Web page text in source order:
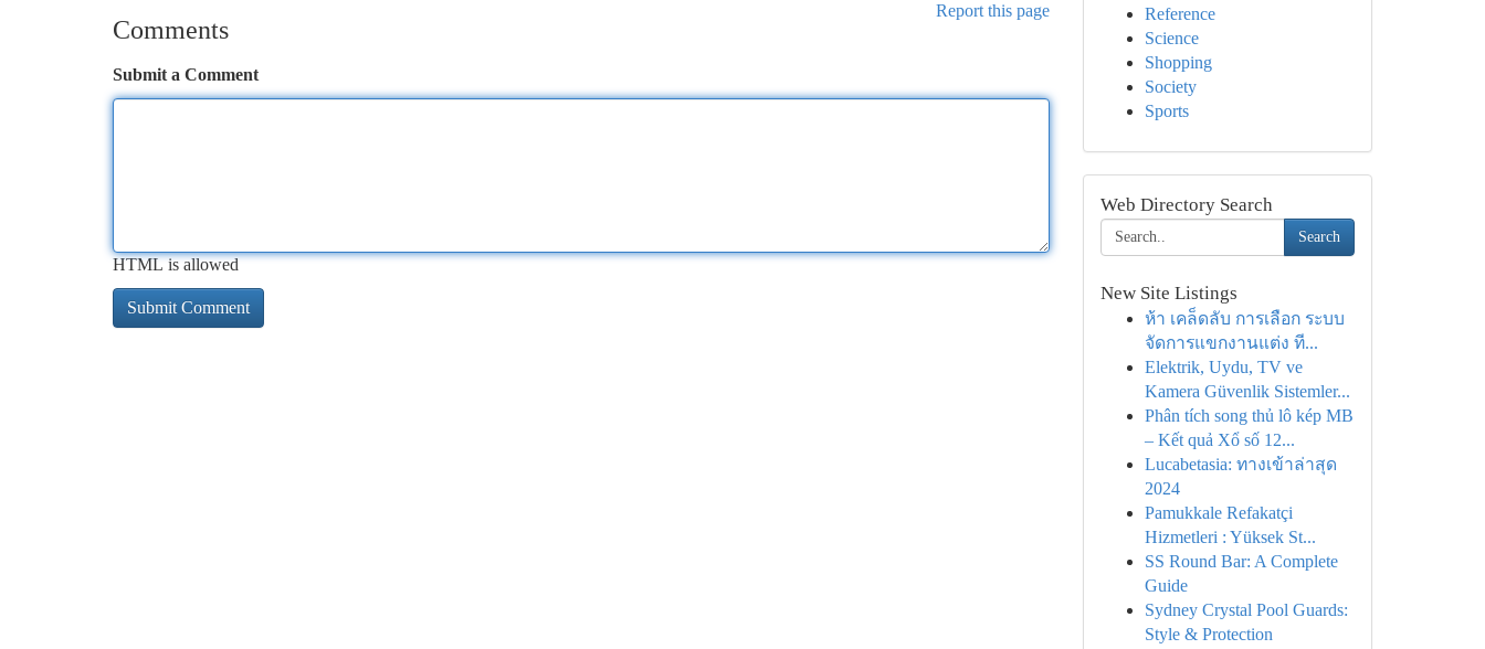
Report this page
Comments
Submit a Comment
HTML is allowed
Reference
Science
Shopping
Society
Sports
Web Directory Search
Search
New Site Listings
ห้า เคล็ดลับ การเลือก ระบบ
จัดการแขกงานแต่ง ที...
Elektrik, Uydu, TV ve
Kamera Güvenlik Sistemler...
Phân tích song thủ lô kép MB
– Kết quả Xổ số 12...
Lucabetasia: ทางเข้าล่าสุด
2024
Pamukkale Refakatçi
Hizmetleri : Yüksek St...
SS Round Bar: A Complete
Guide
Sydney Crystal Pool Guards:
Style & Protection